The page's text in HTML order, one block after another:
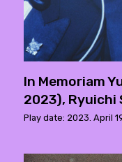
In Memoriam
2023), Ryuichi
Play date: 2023. April